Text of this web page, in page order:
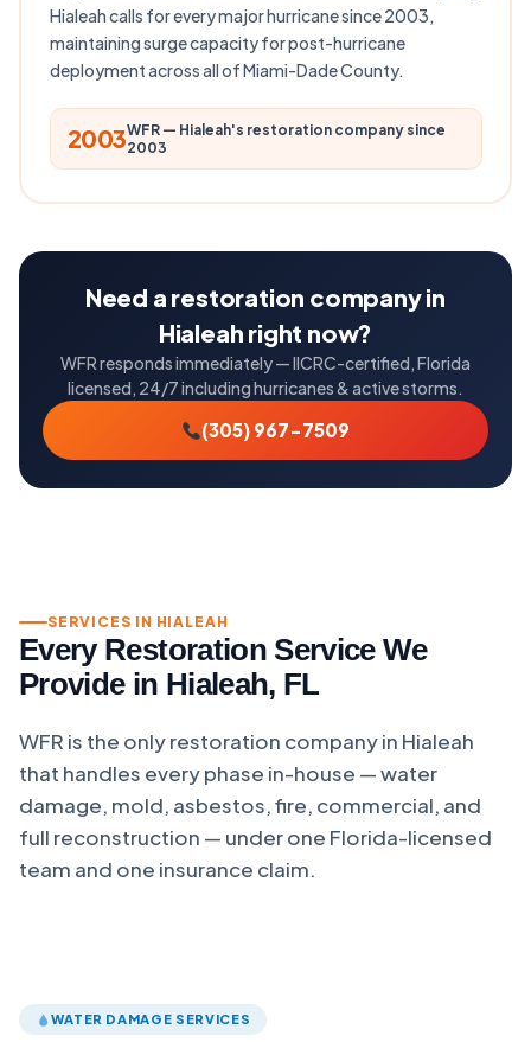
Hialeah calls for every major hurricane since 2003,
maintaining surge capacity for post-hurricane
deployment across all of Miami-Dade County.
2003WFR — Hialeah's restoration company since
2003
Need a restoration company in
Hialeah right now?
WFR responds immediately — IICRC-certified, Florida
licensed, 24/7 including hurricanes & active storms.
(305) 967-7509
SERVICES IN HIALEAH
Every Restoration Service We
Provide in Hialeah, FL
WFR is the only restoration company in Hialeah
that handles every phase in-house — water
damage, mold, asbestos, fire, commercial, and
full reconstruction — under one Florida-licensed
team and one insurance claim.
WATER DAMAGE SERVICES